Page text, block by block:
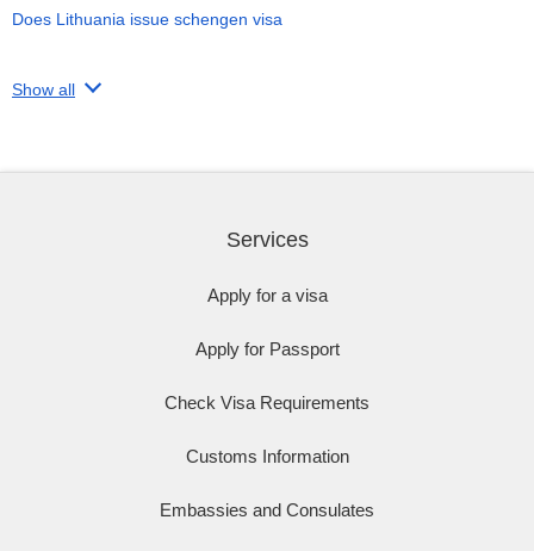
Does Lithuania issue schengen visa
Show all
Services
Apply for a visa
Apply for Passport
Check Visa Requirements
Customs Information
Embassies and Consulates